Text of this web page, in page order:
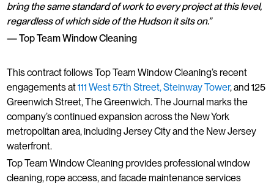
bring the same standard of work to every project at this level,
regardless of which side of the Hudson it sits on.”
— Top Team Window Cleaning
This contract follows Top Team Window Cleaning’s recent
engagements at111 West 57th Street, Steinway Tower, and 125
Greenwich Street, The Greenwich. The Journal marks the
company’s continued expansion across the New York
metropolitan area, including Jersey City and the New Jersey
waterfront.
Top Team Window Cleaning provides professional window
cleaning, rope access, and facade maintenance services